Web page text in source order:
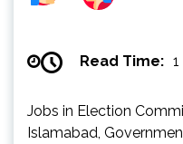
Read Time:
Jobs in Election
Islamabad,